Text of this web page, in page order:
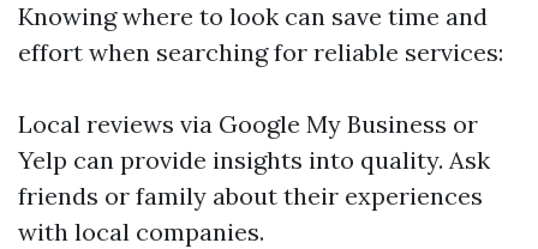
Knowing where to look can save time and
effort when searching for reliable services:
Local reviews via Google My Business or
Yelp can provide insights into quality. Ask
friends or family about their experiences
with local companies.